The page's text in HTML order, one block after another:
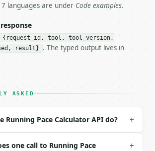
Bearer
`2026-04-22` (output shape is
readable spec: `https://
| float | no | (default `5`) |
| int | no | (default `25`) |
| int | no | (default `0`) |
| int | no | (default `3`) |
7 languages are under Code examples.
{request_id, tool, tool_version,
result}
. The typed output lives in
ASKED
Running Pace Calculator API do? +
one call to Running Pace
+